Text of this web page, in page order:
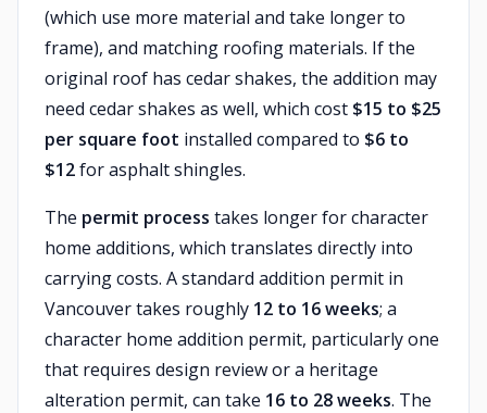
(which use more material and take longer to
frame), and matching roofing materials. If the
original roof has cedar shakes, the addition may
need cedar shakes as well, which cost $15 to $25
per square foot installed compared to $6 to
$12for asphalt shingles.
The permit process takes longer for character
home additions, which translates directly into
carrying costs. A standard addition permit in
Vancouver takes roughly 12 to 16 weeks; a
character home addition permit, particularly one
that requires design review or a heritage
alteration permit, can take 16 to 28 weeks. The